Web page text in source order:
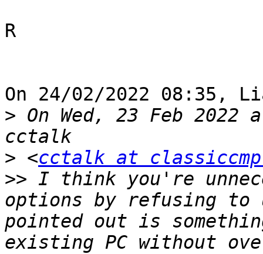
R
On 24/02/2022 08:35,
> On Wed, 23 Feb
> <cctalk at
>> I think you're
options by refusing to
pointed out is
existing PC without